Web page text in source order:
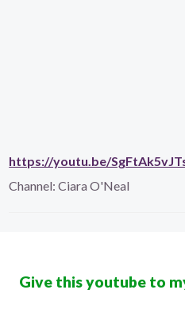
https://youtu.be/
Channel:Ciara O'Neal
Give this youtube to